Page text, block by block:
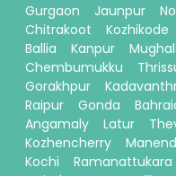
Gurgaon
Jaunpur
Chitrakoot
Kozhikode
Ballia
Kanpur
Chembumukku
Gorakhpur
Raipur
Gonda
Angamaly
Latur
Kozhencherry
Kochi
Ramanattukara